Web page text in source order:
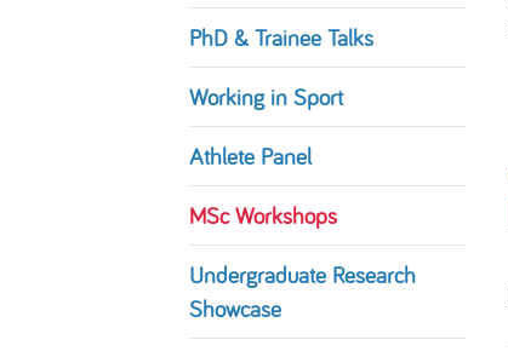
PhD & Trainee Talks
Working in Sport
Athlete Panel
MSc Workshops
Undergraduate Research
Showcase